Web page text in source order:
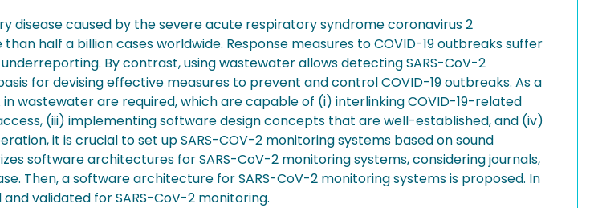
disease caused by the severe acute respiratory syndrome coronavirus 2
half a billion cases worldwide. Response measures to COVID-19 outbreaks suffer
By contrast, using wastewater allows detecting SARS-CoV-2
for devising effective measures to prevent and control COVID-19 outbreaks. As a
wastewater are required, which are capable of (i) interlinking COVID-19-related
(iii) implementing software design concepts that are well-established, and (iv)
it is crucial to set up SARS-COV-2 monitoring systems based on sound
software architectures for SARS-CoV-2 monitoring systems, considering journals,
Then, a software architecture for SARS-CoV-2 monitoring systems is proposed. In
validated for SARS-CoV-2 monitoring.